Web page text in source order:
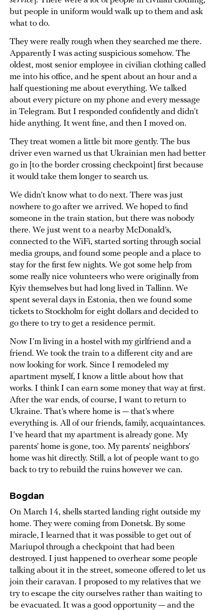
but people in uniform would walk up to them and ask
what to do.
They were really rough when they searched me there.
Apparently I was acting suspicious somehow. The
oldest, most senior employee in civilian clothing called
me into his office, and he spent about an hour and a
half questioning me about everything. We talked
about every picture on my phone and every message
in Telegram. But I responded confidently and didn’t
hide anything. It went fine, and then I moved on.
They treat women a little bit more gently. The bus
driver even warned us that Ukrainian men had better
go in [to the border crossing checkpoint] first because
it would take them longer to search us.
We didn’t know what to do next. There was just
nowhere to go after we arrived. We hoped to find
someone in the train station, but there was nobody
there. We just went to a nearby McDonald’s,
connected to the WiFi, started sorting through social
media groups, and found some people and a place to
stay for the first few nights. We got some help from
some really nice volunteers who were originally from
Kyiv themselves but had long lived in Tallinn. We
spent several days in Estonia, then we found some
tickets to Stockholm for eight dollars and decided to
go there to try to get a residence permit.
Now I’m living in a hostel with my girlfriend and a
friend. We took the train to a different city and are
now looking for work. Since I remodeled my
apartment myself, I know a little about how that
works. I think I can earn some money that way at first.
After the war ends, of course, I want to return to
Ukraine. That’s where home is — that’s where
everything is. All of our friends, family, acquaintances.
I’ve heard that my apartment is already gone. My
parents’ home is gone, too. My parents’ neighbors’
home was hit directly. Still, a lot of people want to go
back to try to rebuild the ruins however we can.
Bogdan
On March 14, shells started landing right outside my
home. They were coming from Donetsk. By some
miracle, I learned that it was possible to get out of
Mariupol through a checkpoint that had been
destroyed. I just happened to overhear some people
talking about it in the street, someone offered to let us
join their caravan. I proposed to my relatives that we
try to escape the city ourselves rather than waiting to
be evacuated. It was a good opportunity — and the